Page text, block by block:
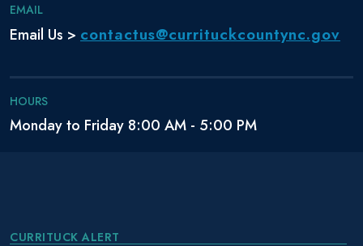
EMAIL
Email Us > contactus@currituckcountync.gov
HOURS
Monday to Friday 8:00 AM - 5:00 PM
CURRITUCK ALERT